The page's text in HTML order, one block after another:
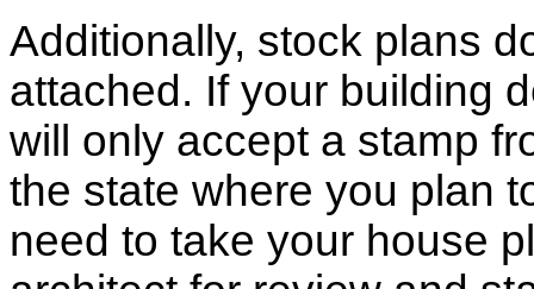
Additionally, stock plans
attached. If your building
will only accept a stamp
the state where you plan
need to take your house